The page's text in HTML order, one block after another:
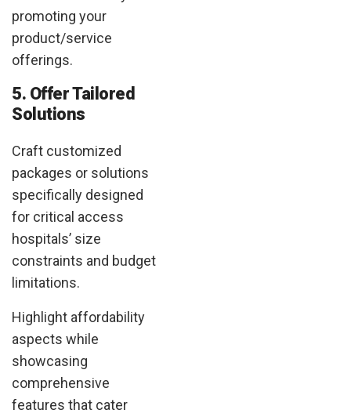
promoting your
product/service
offerings.
5. Offer Tailored
Solutions
Craft customized
packages or solutions
specifically designed
for critical access
hospitals’ size
constraints and budget
limitations.
Highlight affordability
aspects while
showcasing
comprehensive
features that cater